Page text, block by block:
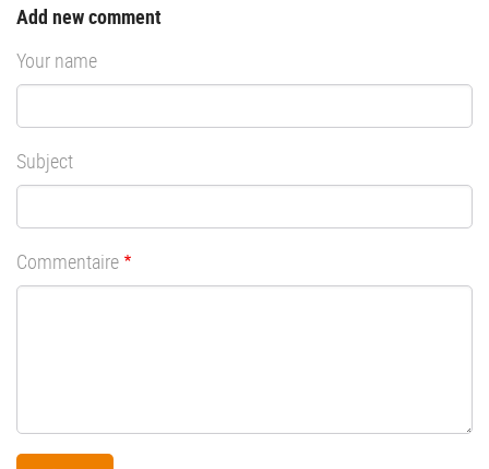
Add new comment
Your name
Subject
Commentaire